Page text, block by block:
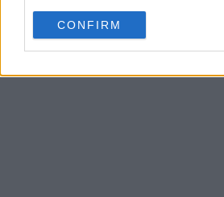
CONFIRM
extremely annoying. Sometimes it's
cars. Follow them on their global